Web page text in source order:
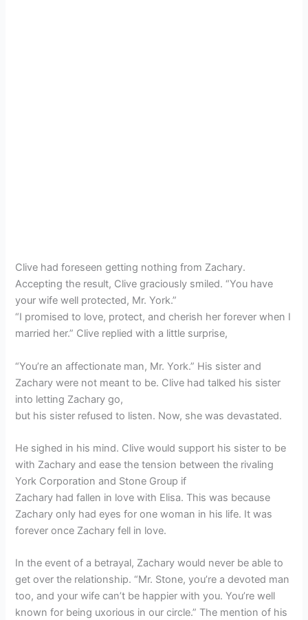
Clive had foreseen getting nothing from Zachary.
Accepting the result, Clive graciously smiled. “You have
your wife well protected, Mr. York.”
“I promised to love, protect, and cherish her forever when I
married her.” Clive replied with a little surprise,
“You’re an affectionate man, Mr. York.” His sister and
Zachary were not meant to be. Clive had talked his sister
into letting Zachary go,
but his sister refused to listen. Now, she was devastated.
He sighed in his mind. Clive would support his sister to be
with Zachary and ease the tension between the rivaling
York Corporation and Stone Group if
Zachary had fallen in love with Elisa. This was because
Zachary only had eyes for one woman in his life. It was
forever once Zachary fell in love.
In the event of a betrayal, Zachary would never be able to
get over the relationship. “Mr. Stone, you’re a devoted man
too, and your wife can’t be happier with you. You’re well
known for being uxorious in our circle.” The mention of his